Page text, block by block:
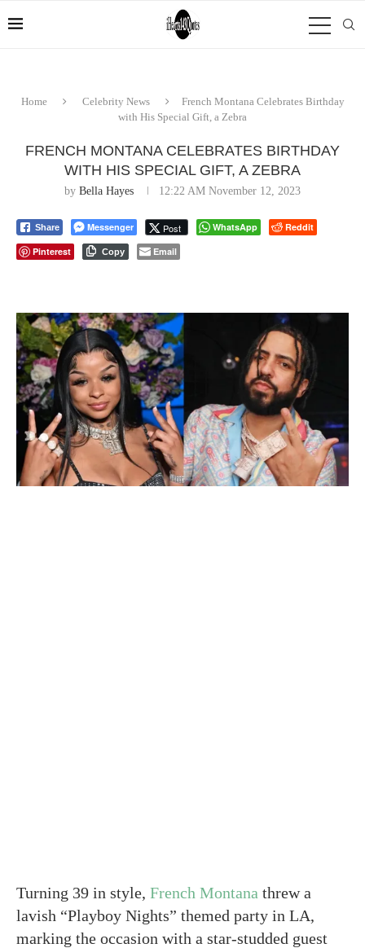
Home Celebrity News
French Montana Celebrates Birthday
with His Special Gift, a Zebra
FRENCH MONTANA CELEBRATES BIRTHDAY
WITH HIS SPECIAL GIFT, A ZEBRA
by Bella Hayes 12:22 AM November 12, 2023
Share Messenger Post WhatsApp
Reddit
Pinterest
Copy Email
Turning 39 in style, French Montana threw a
lavish “Playboy Nights” themed party in LA,
marking the occasion with a star-studded guest